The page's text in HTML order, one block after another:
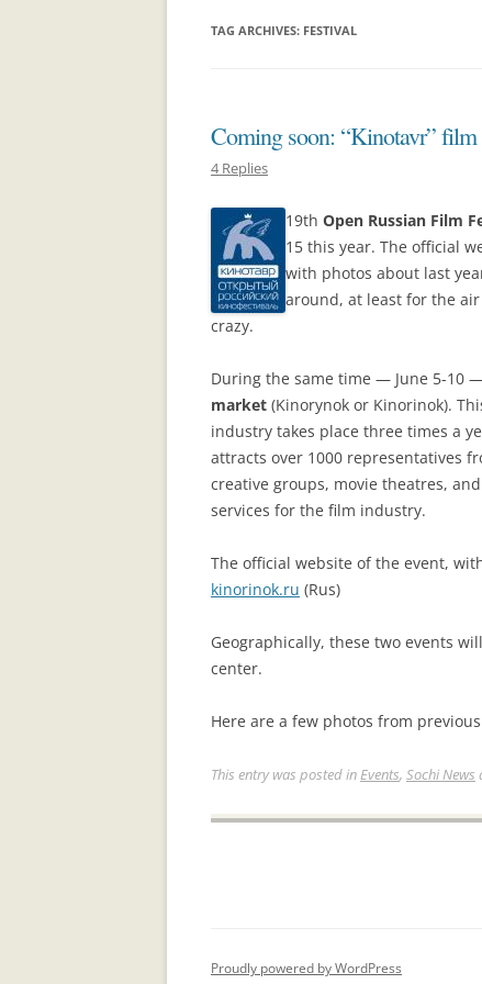
TAG ARCHIVES: FESTIVAL
Coming soon: “Kinotavr”
4 Replies
19th Open Russian Film
15 this year. The official
with photos about last
around, at least for the
crazy.
During the same time — June 5-10
market (Kinorynok or Kinorinok).
industry takes place three times a
attracts over 1000 representatives
creative groups, movie theatres,
services for the film industry.
The official website of the event,
kinorinok.ru (Rus)
Geographically, these two events
center.
Here are a few photos from
This entry was posted inEvents, Sochi News
Proudly powered by WordPress